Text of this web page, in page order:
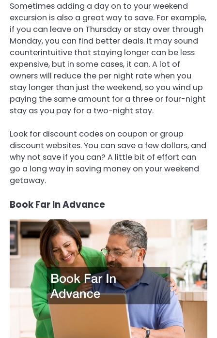
Sometimes adding a day on to your weekend
excursion is also a great way to save. For example,
if you can leave on Thursday or stay over through
Monday, you can find better deals. It may sound
counterintuitive that staying longer can be less
expensive, but in some cases, it can. A lot of
owners will reduce the per night rate when you
stay longer than just the weekend, so you wind up
paying the same amount for a three or four-night
stay as you pay for a two-night stay.
Look for discount codes on coupon or group
discount websites. You can save a few dollars, and
why not save if you can? A little bit of effort can
go a long way in saving money on your weekend
getaway.
Book Far In Advance